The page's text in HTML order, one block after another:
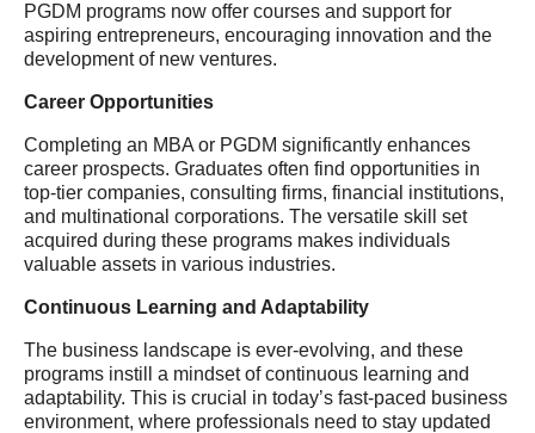
PGDM programs now offer courses and support for
aspiring entrepreneurs, encouraging innovation and the
development of new ventures.
Career Opportunities
Completing an MBA or PGDM significantly enhances
career prospects. Graduates often find opportunities in
top-tier companies, consulting firms, financial institutions,
and multinational corporations. The versatile skill set
acquired during these programs makes individuals
valuable assets in various industries.
Continuous Learning and Adaptability
The business landscape is ever-evolving, and these
programs instill a mindset of continuous learning and
adaptability. This is crucial in today’s fast-paced business
environment, where professionals need to stay updated